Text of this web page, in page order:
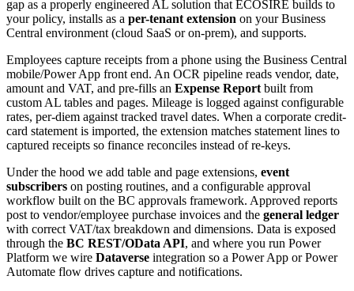
gap as a properly engineered AL solution that ECOSIRE builds to
your policy, installs as a per-tenant extension on your Business
Central environment (cloud SaaS or on-prem), and supports.
Employees capture receipts from a phone using the Business Central
mobile/Power App front end. An OCR pipeline reads vendor, date,
amount and VAT, and pre-fills an Expense Report built from
custom AL tables and pages. Mileage is logged against configurable
rates, per-diem against tracked travel dates. When a corporate credit-
card statement is imported, the extension matches statement lines to
captured receipts so finance reconciles instead of re-keys.
Under the hood we add table and page extensions, event
subscribers on posting routines, and a configurable approval
workflow built on the BC approvals framework. Approved reports
post to vendor/employee purchase invoices and the general ledger
with correct VAT/tax breakdown and dimensions. Data is exposed
through the BC REST/OData API, and where you run Power
Platform we wire Dataverse integration so a Power App or Power
Automate flow drives capture and notifications.